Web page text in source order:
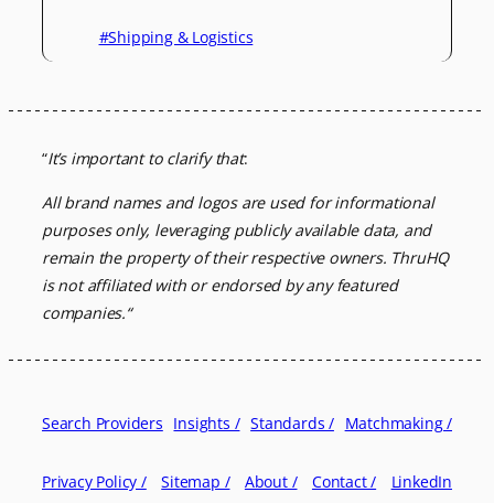
#Shipping & Logistics
“It’s important to clarify that:
All brand names and logos are used for informational
purposes only, leveraging publicly available data, and
remain the property of their respective owners. ThruHQ
is not affiliated with or endorsed by any featured
companies.“
Search Providers Insights / Standards / Matchmaking /
Privacy Policy / Sitemap / About / Contact / LinkedIn